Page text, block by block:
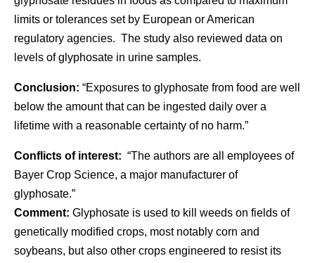
limits or tolerances set by European or American
regulatory agencies. The study also reviewed data on
levels of glyphosate in urine samples.
Conclusion: “Exposures to glyphosate from food are well
below the amount that can be ingested daily over a
lifetime with a reasonable certainty of no harm.”
Conflicts of interest: “The authors are all employees of
Bayer Crop Science, a major manufacturer of
glyphosate.”
Comment: Glyphosate is used to kill weeds on fields of
genetically modified crops, most notably corn and
soybeans, but also other crops engineered to resist its